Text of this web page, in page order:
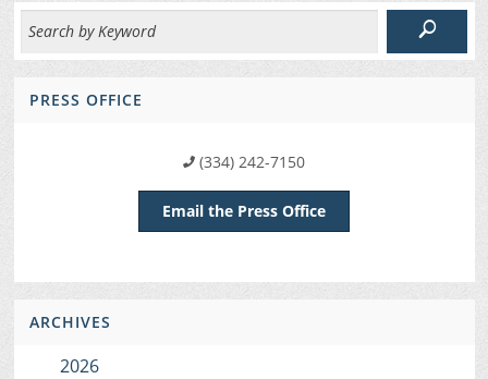
PRESS OFFICE
(334) 242-7150
Email the Press Office
ARCHIVES
2026